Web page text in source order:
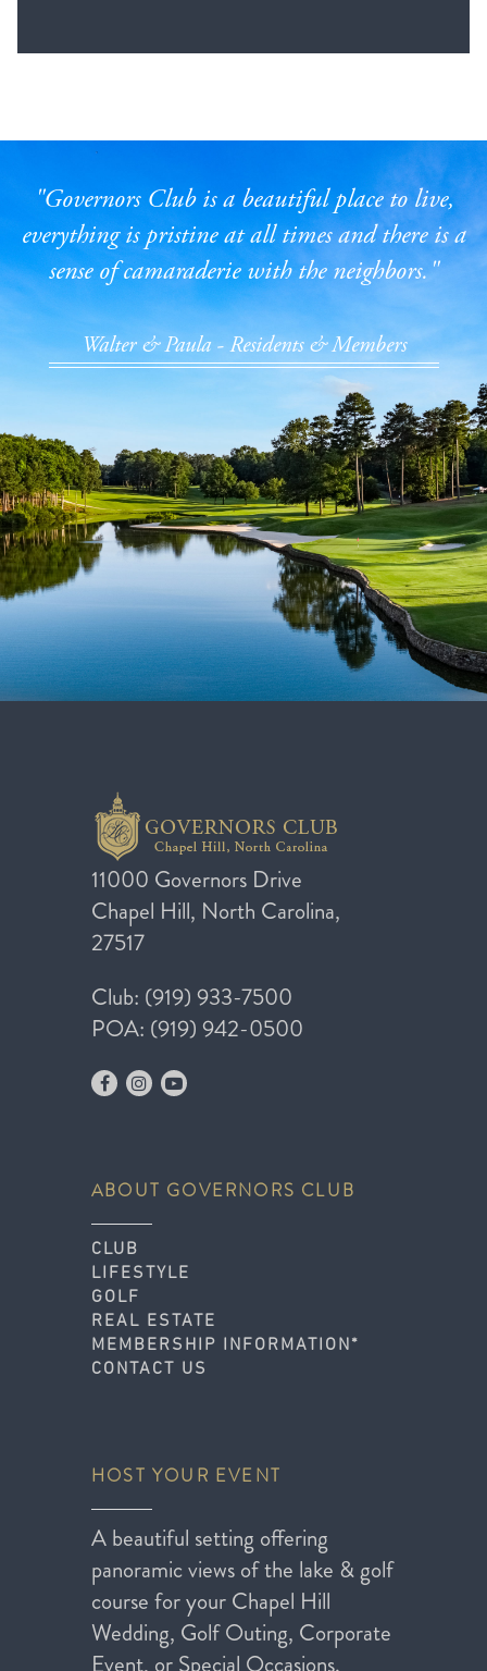
"Governors Club is a beautiful place to live,
everything is pristine at all times and there is a
sense of camaraderie with the neighbors."
Walter & Paula - Residents & Members
11000 Governors Drive
Chapel Hill, North Carolina,
27517
Club: (919) 933-7500
POA: (919) 942-0500
ABOUT GOVERNORS CLUB
CLUB
LIFESTYLE
GOLF
REAL ESTATE
MEMBERSHIP INFORMATION*
CONTACT US
HOST YOUR EVENT
A beautiful setting offering
panoramic views of the lake & golf
course for your Chapel Hill
Wedding, Golf Outing, Corporate